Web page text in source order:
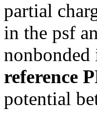
partial
in the psf
reference
potential